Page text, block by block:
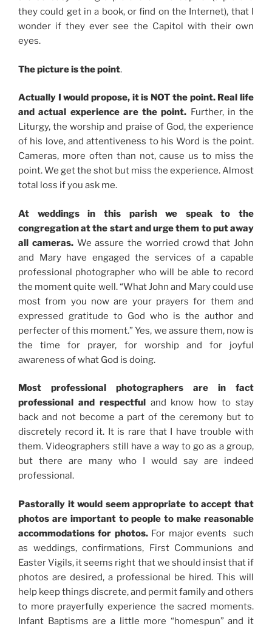
they could get in a book, or find on the Internet), that I
wonder if they ever see the Capitol with their own
eyes.
The picture is the point.
Actually I would propose, it is NOT the point. Real life
and actual experience are the point. Further, in the
Liturgy, the worship and praise of God, the experience
of his love, and attentiveness to his Word is the point.
Cameras, more often than not, cause us to miss the
point. We get the shot but miss the experience. Almost
total loss if you ask me.
At weddings in this parish we speak to the
congregation at the start and urge them to put away
all cameras.We assure the worried crowd that John
and Mary have engaged the services of a capable
professional photographer who will be able to record
the moment quite well. “What John and Mary could use
most from you now are your prayers for them and
expressed gratitude to God who is the author and
perfecter of this moment.” Yes, we assure them, now is
the time for prayer, for worship and for joyful
awareness of what God is doing.
Most professional photographers are in fact
professional and respectful and know how to stay
back and not become a part of the ceremony but to
discretely record it. It is rare that I have trouble with
them. Videographers still have a way to go as a group,
but there are many who I would say are indeed
professional.
Pastorally it would seem appropriate to accept that
photos are important to people to make reasonable
accommodations for photos.For major events such
as weddings, confirmations, First Communions and
Easter Vigils, it seems right that we should insist that if
photos are desired, a professional be hired. This will
help keep things discrete, and permit family and others
to more prayerfully experience the sacred moments.
Infant Baptisms are a little more “homespun” and it